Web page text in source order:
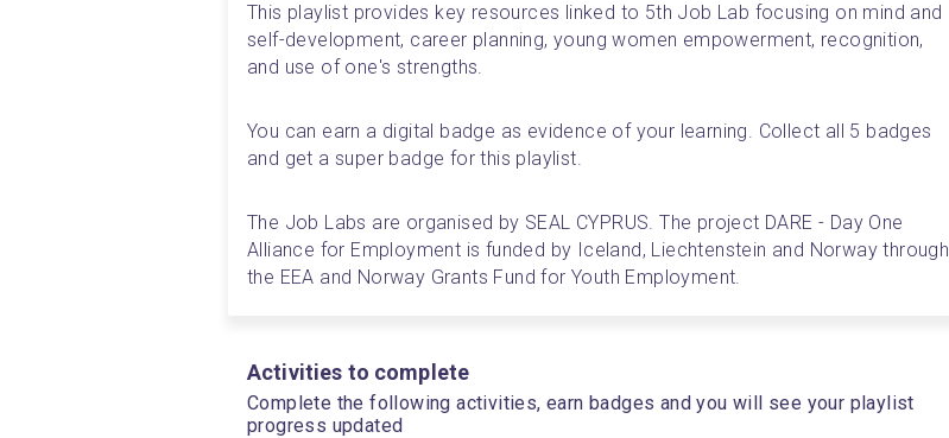
This playlist provides key resources linked to 5th Job Lab focusing on mind and
self-development, career planning, young women empowerment, recognition,
and use of one's strengths.
You can earn a digital badge as evidence of your learning. Collect all 5 badges
and get a super badge for this playlist.
The Job Labs are organised by SEAL CYPRUS. The project DARE - Day One
Alliance for Employment is funded by Iceland, Liechtenstein and Norway through
the EEA and Norway Grants Fund for Youth Employment.
Activities to complete
Complete the following activities, earn badges and you will see your playlist
progress updated